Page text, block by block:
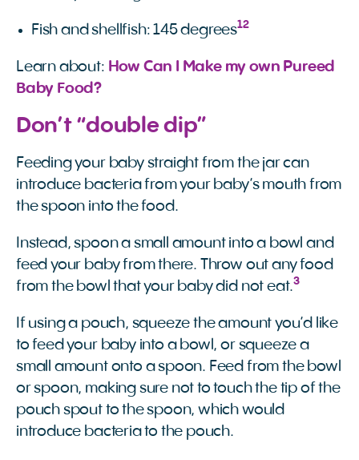
Fish and shellfish: 145 degrees12
Learn about: How Can I Make my own Pureed
Baby Food?
Don’t “double dip”
Feeding your baby straight from the jar can
introduce bacteria from your baby’s mouth from
the spoon into the food.
Instead, spoon a small amount into a bowl and
feed your baby from there. Throw out any food
from the bowl that your baby did not eat.3
If using a pouch, squeeze the amount you’d like
to feed your baby into a bowl, or squeeze a
small amount onto a spoon. Feed from the bowl
or spoon, making sure not to touch the tip of the
pouch spout to the spoon, which would
introduce bacteria to the pouch.